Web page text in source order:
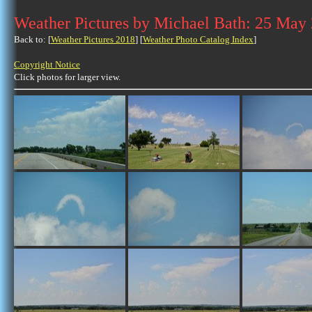
Weather Pictures by Michael Bath: 25 May
Back to: [Weather Pictures 2018] [Weather Photo Catalog Index]
Copyright Notice
Click photos for larger view.